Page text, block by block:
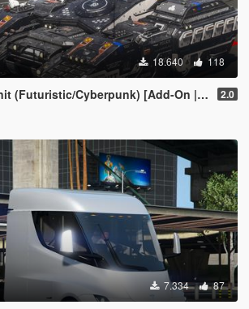
18.640 118
Cyberpunk) [Add-On | FiveM | AltV] 2.0
7.334 87